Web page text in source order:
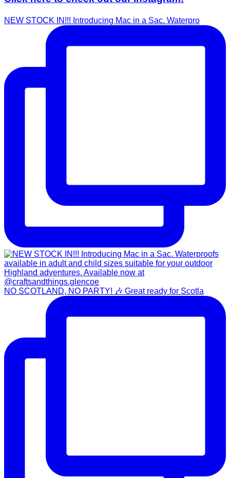
NEW STOCK IN!!! Introducing Mac in a Sac. Waterpro
NO SCOTLAND, NO PARTY! 🎶 Great ready for Scotla